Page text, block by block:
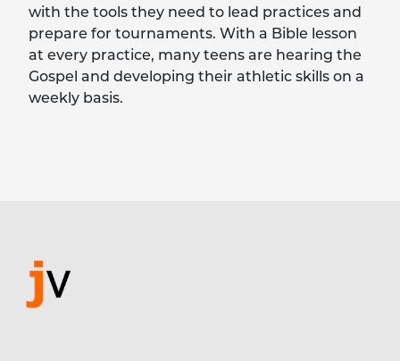
with the tools they need to lead practices and
prepare for tournaments. With a Bible lesson
at every practice, many teens are hearing the
Gospel and developing their athletic skills on a
weekly basis.